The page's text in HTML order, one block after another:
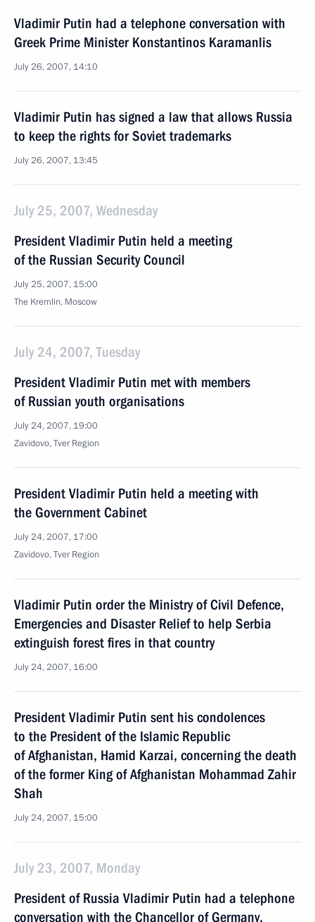
Vladimir Putin had a telephone conversation with
Greek Prime Minister Konstantinos Karamanlis
July 26, 2007, 14:10
Vladimir Putin has signed a law that allows Russia
to keep the rights for Soviet trademarks
July 26, 2007, 13:45
July 25, 2007, Wednesday
President Vladimir Putin held a meeting
of the Russian Security Council
July 25, 2007, 15:00
The Kremlin, Moscow
July 24, 2007, Tuesday
President Vladimir Putin met with members
of Russian youth organisations
July 24, 2007, 19:00
Zavidovo, Tver Region
President Vladimir Putin held a meeting with
the Government Cabinet
July 24, 2007, 17:00
Zavidovo, Tver Region
Vladimir Putin order the Ministry of Civil Defence,
Emergencies and Disaster Relief to help Serbia
extinguish forest fires in that country
July 24, 2007, 16:00
President Vladimir Putin sent his condolences
to the President of the Islamic Republic
of Afghanistan, Hamid Karzai, concerning the death
of the former King of Afghanistan Mohammad Zahir
Shah
July 24, 2007, 15:00
July 23, 2007, Monday
President of Russia Vladimir Putin had a telephone
conversation with the Chancellor of Germany,